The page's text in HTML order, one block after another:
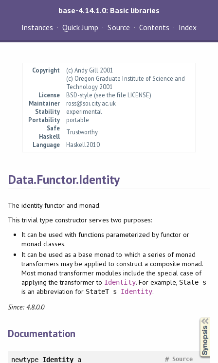
base-4.14.1.0: Basic libraries
Instances
Quick Jump Source Contents Index
Copyright
(c) Andy Gill 2001
(c) Oregon Graduate Institute of Science and
Technology 2001
License
BSD-style (see the file LICENSE)
Maintainer
ross@soi.city.ac.uk
Stability
experimental
Portability
portable
Safe
Haskell
Trustworthy
Language
Haskell2010
Data.Functor.Identity
The identity functor and monad.
This trivial type constructor serves two purposes:
It can be used with functions parameterized by functor or
monad classes.
It can be used as a base monad to which a series of monad
transformers may be applied to construct a composite monad.
Most monad transformer modules include the special case of
applying the transformer to Identity. For example, State s
is an abbreviation for StateT s Identity.
Since: 4.8.0.0
Documentation
newtype Identity a Source
#